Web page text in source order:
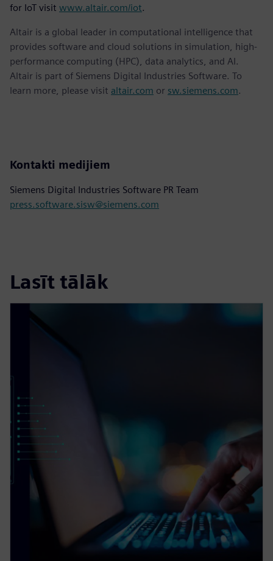
for IoT visit www.altair.com/iot.
Altair is a global leader in computational intelligence that
provides software and cloud solutions in simulation, high-
performance computing (HPC), data analytics, and AI.
Altair is part of Siemens Digital Industries Software. To
learn more, please visit altair.com or sw.siemens.com.
Kontakti medijiem
Siemens Digital Industries Software PR Team
press.software.sisw@siemens.com
Lasīt tālāk